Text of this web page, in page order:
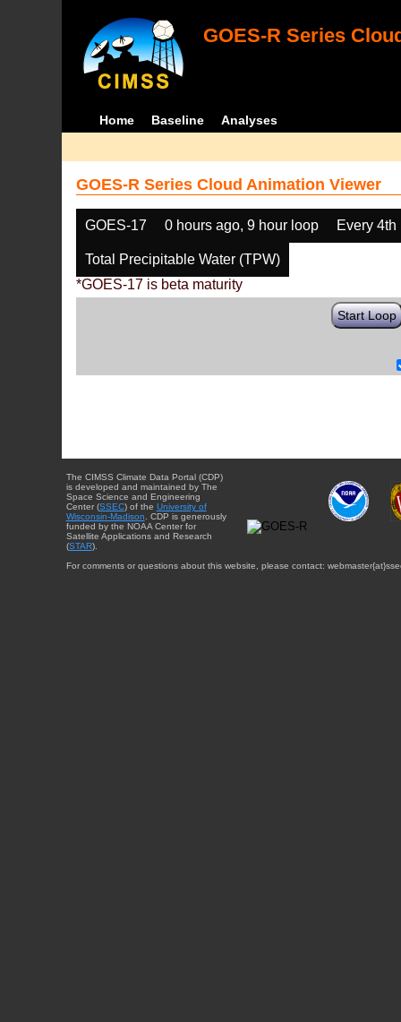
GOES-R Series
Home Baseline Analyses
GOES-R Series Cloud Animation Viewer
GOES-17 0 hours ago, 9 hour loop Every 4th
Total Precipitable Water (TPW)
*GOES-17 is beta maturity
Start Loop
The CIMSS Climate Data Portal (CDP)
is developed and maintained by The
Space Science and Engineering
Center (SSEC) of the University of
Wisconsin-Madison . CDP is generously
funded by the NOAA Center for
Satellite Applications and Research
(STAR).
For comments or questions about this website, please contact: